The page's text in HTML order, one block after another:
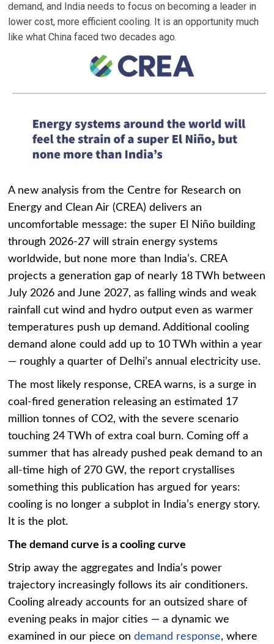
demand, and India needs to focus on becoming a leader in
lower cost, more efficient cooling. It is an opportunity much
like what China faced two decades ago.
A new analysis from the Centre for Research on
Energy and Clean Air (CREA) delivers an
uncomfortable message: the super El Niño building
through 2026-27 will strain energy systems
worldwide, but none more than India’s. CREA
projects a generation gap of nearly 18 TWh between
July 2026 and June 2027, as falling winds and weak
rainfall cut wind and hydro output even as warmer
temperatures push up demand. Additional cooling
demand alone could add up to 10 TWh within a year
— roughly a quarter of Delhi’s annual electricity use.
The most likely response, CREA warns, is a surge in
coal-fired generation releasing an estimated 17
million tonnes of CO2, with the severe scenario
touching 24 TWh of extra coal burn. Coming off a
summer that has already pushed peak demand to an
all-time high of 270 GW, the report crystallises
something this publication has argued for years:
cooling is no longer a subplot in India’s energy story.
It is the plot.
The demand curve is a cooling curve
Strip away the aggregates and India’s power
trajectory increasingly follows its air conditioners.
Cooling already accounts for an outsized share of
evening peaks in major cities — a dynamic we
examined in our piece ondemand response, where